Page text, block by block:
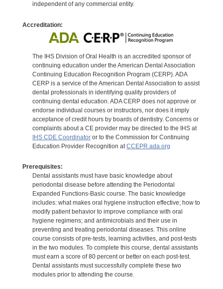
independent of any commercial entity.
Accreditation:
The IHS Division of Oral Health is an accredited sponsor of
continuing education under the American Dental Association
Continuing Education Recognition Program (CERP). ADA
CERP is a service of the American Dental Association to assist
dental professionals in identifying quality providers of
continuing dental education. ADA CERP does not approve or
endorse individual courses or instructors, nor does it imply
acceptance of credit hours by boards of dentistry. Concerns or
complaints about a CE provider may be directed to the IHS at
IHS CDE Coordinatoror to the Commission for Continuing
Education Provider Recognition at CCEPR.ada.org
Prerequisites:
Dental assistants must have basic knowledge about
periodontal disease before attending the Periodontal
Expanded Functions-Basic course. The basic knowledge
includes: what makes oral hygiene instruction effective; how to
modify patient behavior to improve compliance with oral
hygiene regimens; and antimicrobials and their use in
preventing and treating periodontal diseases. This online
course consists of pre-tests, learning activities, and post-tests
in the two modules. To complete this course, dental assistants
must earn a score of 80 percent or better on each post-test.
Dental assistants must successfully complete these two
modules prior to attending the course.